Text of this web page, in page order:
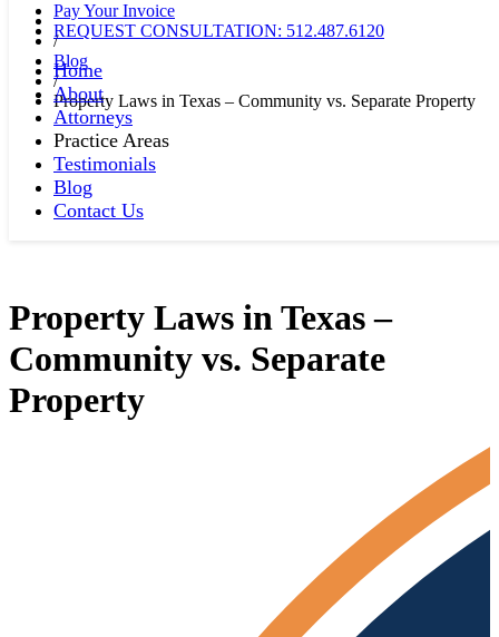
Pay Your Invoice
REQUEST CONSULTATION: 512.487.6120
Home
About
Attorneys
Practice Areas
Testimonials
Blog
Contact Us
/
Blog
/
Property Laws in Texas – Community vs. Separate Property
Property Laws in Texas –
Community vs. Separate
Property